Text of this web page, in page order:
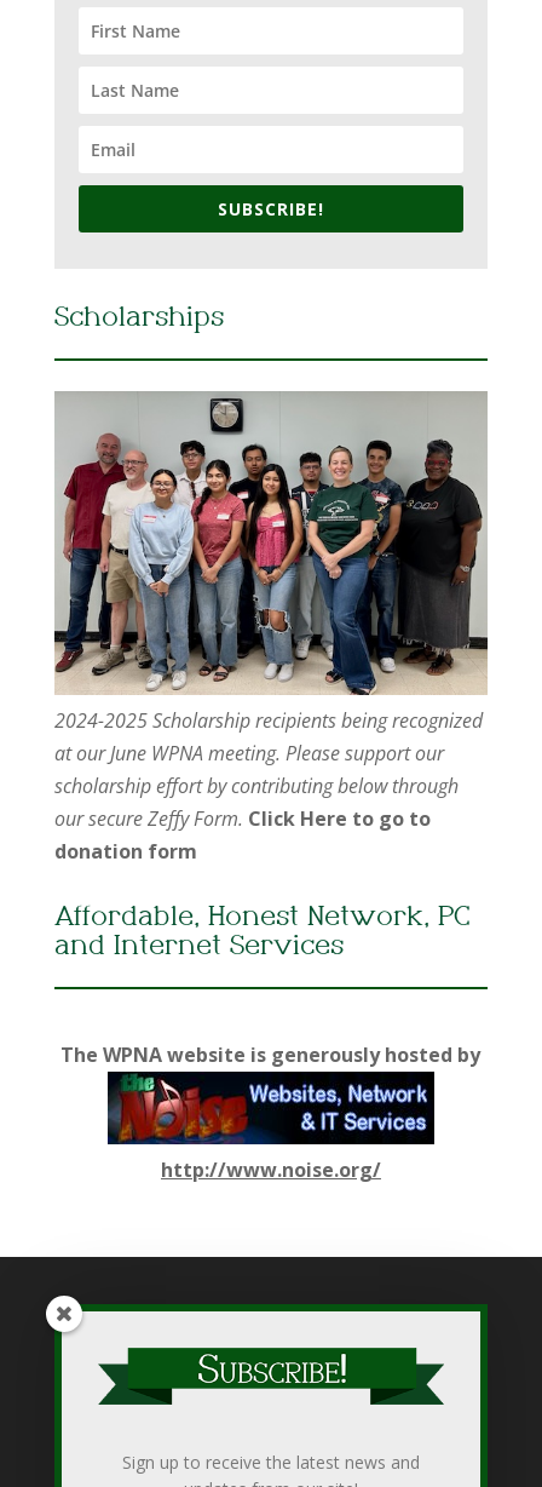
SUBSCRIBE!
Scholarships
2024-2025 Scholarship recipients being recognized
at our June WPNA meeting. Please support our
scholarship effort by contributing below through
our secure Zeffy Form. Click Here to go to
donation form
Affordable, Honest Network, PC
and Internet Services
The WPNA website is generously hosted by
http://www.noise.org/
While WPNA makes every effort to present accurate and
reliable information on this web site, WPNA does not endorse,
approve, or certify such information, nor does it guarantee the
sequencing of such information. Use of such is voluntary, and
Sign up to receive the latest news and